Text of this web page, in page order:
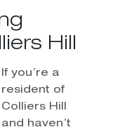
Hill
If you’re a
resident of
Colliers Hill
and haven’t